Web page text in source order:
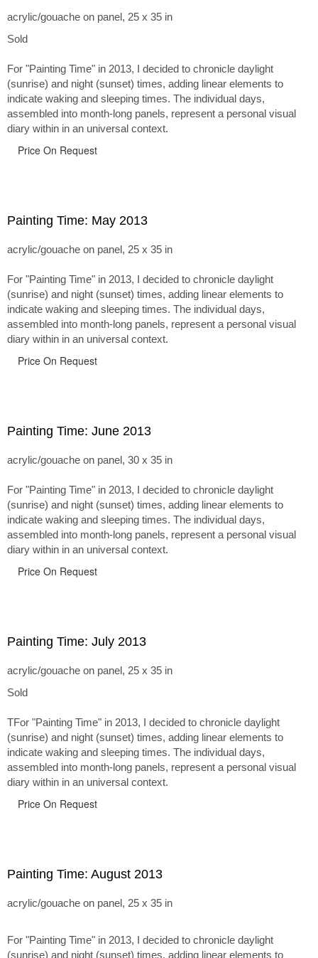
acrylic/gouache on panel, 25 x 35 in
Sold
For "Painting Time" in 2013, I decided to chronicle daylight
(sunrise) and night (sunset) times, adding linear elements to
indicate waking and sleeping times. The individual days,
assembled into month-long panels, represent a personal visual
diary within in an universal context.
Price On Request
Painting Time: May 2013
acrylic/gouache on panel, 25 x 35 in
For "Painting Time" in 2013, I decided to chronicle daylight
(sunrise) and night (sunset) times, adding linear elements to
indicate waking and sleeping times. The individual days,
assembled into month-long panels, represent a personal visual
diary within in an universal context.
Price On Request
Painting Time: June 2013
acrylic/gouache on panel, 30 x 35 in
For "Painting Time" in 2013, I decided to chronicle daylight
(sunrise) and night (sunset) times, adding linear elements to
indicate waking and sleeping times. The individual days,
assembled into month-long panels, represent a personal visual
diary within in an universal context.
Price On Request
Painting Time: July 2013
acrylic/gouache on panel, 25 x 35 in
Sold
TFor "Painting Time" in 2013, I decided to chronicle daylight
(sunrise) and night (sunset) times, adding linear elements to
indicate waking and sleeping times. The individual days,
assembled into month-long panels, represent a personal visual
diary within in an universal context.
Price On Request
Painting Time: August 2013
acrylic/gouache on panel, 25 x 35 in
For "Painting Time" in 2013, I decided to chronicle daylight
(sunrise) and night (sunset) times, adding linear elements to